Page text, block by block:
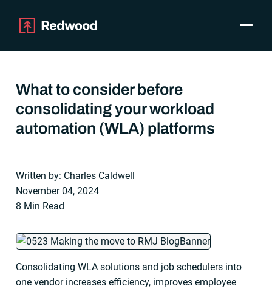
Use Cases
Integrations
Resources
Why Redwood
Company
Get a Demo
Toggle
What to consider before
consolidating your workload
automation (WLA) platforms
Written by: Charles Caldwell
November 04, 2024
8 Min Read
Consolidating WLA solutions and job schedulers into
one vendor increases efficiency, improves employee